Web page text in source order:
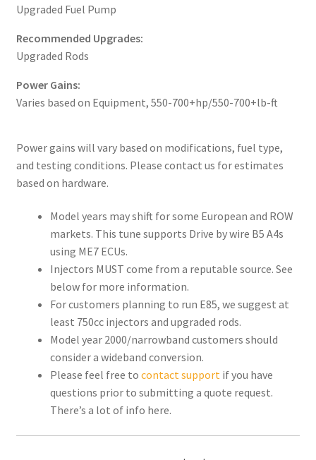
Upgraded Fuel Pump
Recommended Upgrades:
Upgraded Rods
Power Gains:
Varies based on Equipment, 550-700+hp/550-700+lb-ft
Power gains will vary based on modifications, fuel type,
and testing conditions. Please contact us for estimates
based on hardware.
Model years may shift for some European and ROW
markets. This tune supports Drive by wire B5 A4s
using ME7 ECUs.
Injectors MUST come from a reputable source. See
below for more information.
For customers planning to run E85, we suggest at
least 750cc injectors and upgraded rods.
Model year 2000/narrowband customers should
consider a wideband conversion.
Please feel free to contact supportif you have
questions prior to submitting a quote request.
There’s a lot of info here.